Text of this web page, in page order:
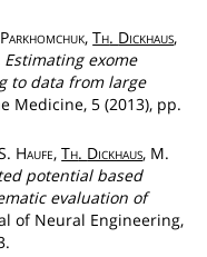
Parkhomchuk,Th. Dickhaus,
Estimating exome
to data from large
Medicine, 5 (2013), pp.
Haufe,Th. Dickhaus, M.
potential based
evaluation of
of Neural Engineering,